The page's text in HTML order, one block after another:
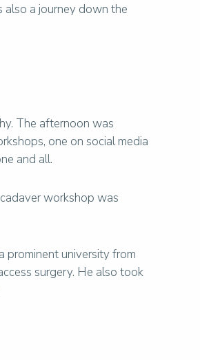
also a journey down the
The afternoon was
one on social media
and all.
workshop was
prominent university from
surgery. He also took